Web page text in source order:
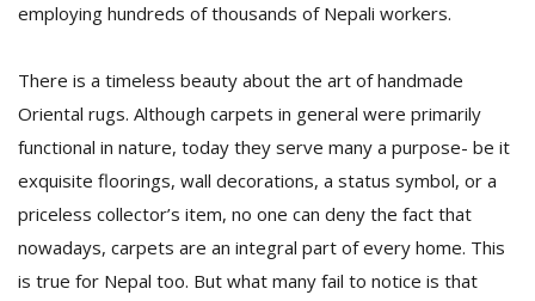
employing hundreds of thousands of Nepali workers.
There is a timeless beauty about the art of handmade
Oriental rugs. Although carpets in general were primarily
functional in nature, today they serve many a purpose- be it
exquisite floorings, wall decorations, a status symbol, or a
priceless collector’s item, no one can deny the fact that
nowadays, carpets are an integral part of every home. This
is true for Nepal too. But what many fail to notice is that